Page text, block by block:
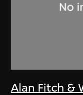
Alan Fitch &